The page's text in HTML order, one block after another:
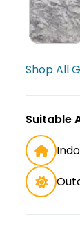
Shop All
Suitable